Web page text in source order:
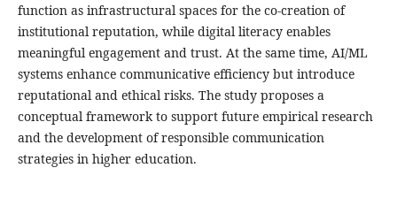
function as infrastructural spaces for the co-creation of
institutional reputation, while digital literacy enables
meaningful engagement and trust. At the same time, AI/ML
systems enhance communicative efficiency but introduce
reputational and ethical risks. The study proposes a
conceptual framework to support future empirical research
and the development of responsible communication
strategies in higher education.